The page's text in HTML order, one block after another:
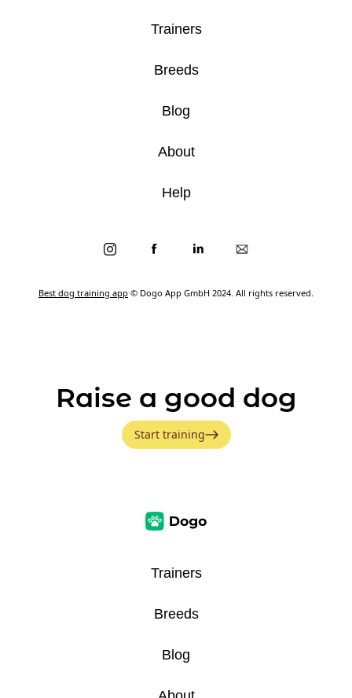
Best dog training app © Dogo App GmbH 2024. All rights reserved.
Trainers
Breeds
Blog
About
Help
Raise a good dog
Start training
Trainers
Breeds
Blog